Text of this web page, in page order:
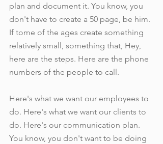
plan and document it. You know, you
don't have to create a 50 page, be him.
If tome of the ages create something
relatively small, something that, Hey,
here are the steps. Here are the phone
numbers of the people to call.
Here's what we want our employees to
do. Here's what we want our clients to
do. Here's our communication plan.
You know, you don't want to be doing